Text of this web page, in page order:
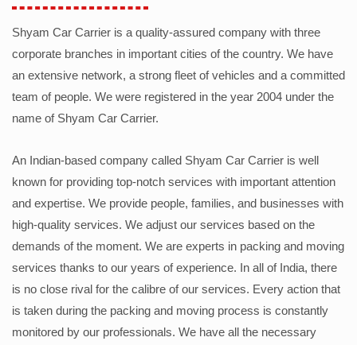
Shyam Car Carrier is a quality-assured company with three
corporate branches in important cities of the country. We have
an extensive network, a strong fleet of vehicles and a committed
team of people. We were registered in the year 2004 under the
name of Shyam Car Carrier.
An Indian-based company called Shyam Car Carrier is well
known for providing top-notch services with important attention
and expertise. We provide people, families, and businesses with
high-quality services. We adjust our services based on the
demands of the moment. We are experts in packing and moving
services thanks to our years of experience. In all of India, there
is no close rival for the calibre of our services. Every action that
is taken during the packing and moving process is constantly
monitored by our professionals. We have all the necessary